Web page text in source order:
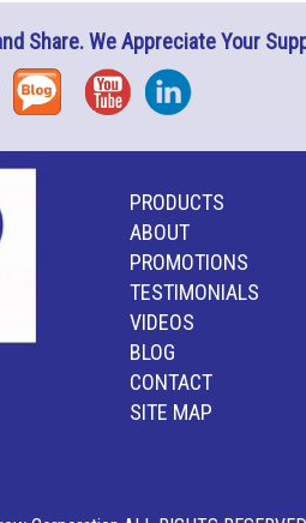
Share. We Appreciate Your
Blog YouTubeInstagram
PRODUCTS
ABOUT
PROMOTIONS
TESTIMONIALS
VIDEOS
BLOG
CONTACT
SITE MAP